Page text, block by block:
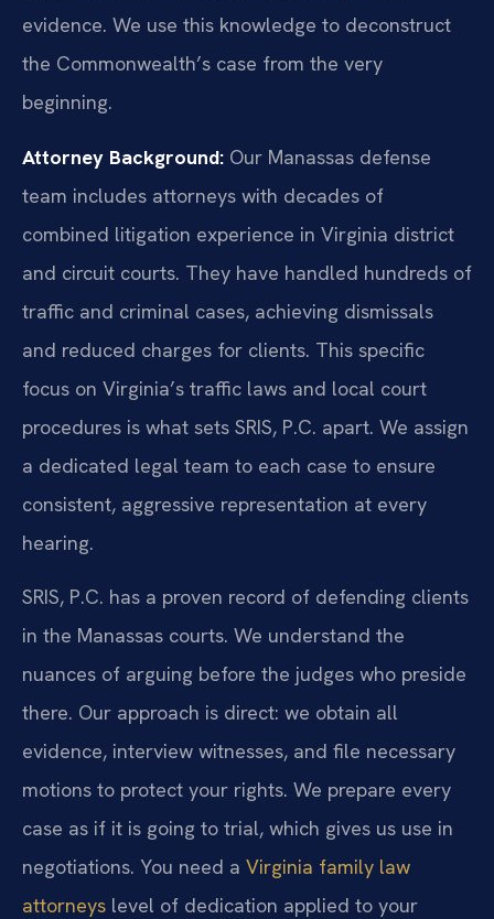
evidence. We use this knowledge to deconstruct
the Commonwealth’s case from the very
beginning.
Attorney Background: Our Manassas defense
team includes attorneys with decades of
combined litigation experience in Virginia district
and circuit courts. They have handled hundreds of
traffic and criminal cases, achieving dismissals
and reduced charges for clients. This specific
focus on Virginia’s traffic laws and local court
procedures is what sets SRIS, P.C. apart. We assign
a dedicated legal team to each case to ensure
consistent, aggressive representation at every
hearing.
SRIS, P.C. has a proven record of defending clients
in the Manassas courts. We understand the
nuances of arguing before the judges who preside
there. Our approach is direct: we obtain all
evidence, interview witnesses, and file necessary
motions to protect your rights. We prepare every
case as if it is going to trial, which gives us use in
negotiations. You need a Virginia family law
attorneys level of dedication applied to your